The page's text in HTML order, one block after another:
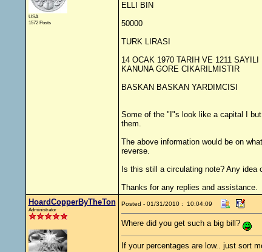
USA
1572 Posts
ELLI BIN
50000
TURK LIRASI
14 OCAK 1970 TARIH VE 1211 SAYILI
KANUNA GORE CIKARILMISTIR
BASKAN BASKAN YARDIMCISI
Some of the "I"s look like a capital I
them.
The above information would be on
reverse.
Is this still a circulating note? Any idea
Thanks for any replies and assistance.
HoardCopperByTheTon
Administrator
Posted - 01/31/2010 : 10:04:09
Where did you get such a big bill?
If your percentages are low.. just sort